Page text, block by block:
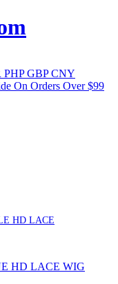
PHPGBPCNY
On Orders Over $99
HD LACE
HD LACE WIG